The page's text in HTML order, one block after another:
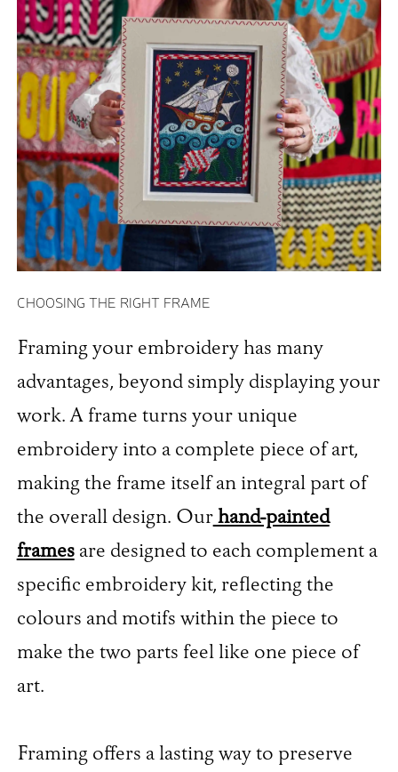
CHOOSING THE RIGHT FRAME
Framing your embroidery has many
advantages, beyond simply displaying your
work. A frame turns your unique
embroidery into a complete piece of art,
making the frame itself an integral part of
the overall design. Ourhand-painted
framesare designed to each complement a
specific embroidery kit, reflecting the
colours and motifs within the piece to
make the two parts feel like one piece of
art.
Framing offers a lasting way to preserve